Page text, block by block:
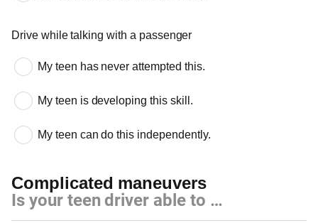
Drive while talking with a passenger
My teen has never attempted this.
My teen is developing this skill.
My teen can do this independently.
Complicated maneuvers
Is your teen driver able to …